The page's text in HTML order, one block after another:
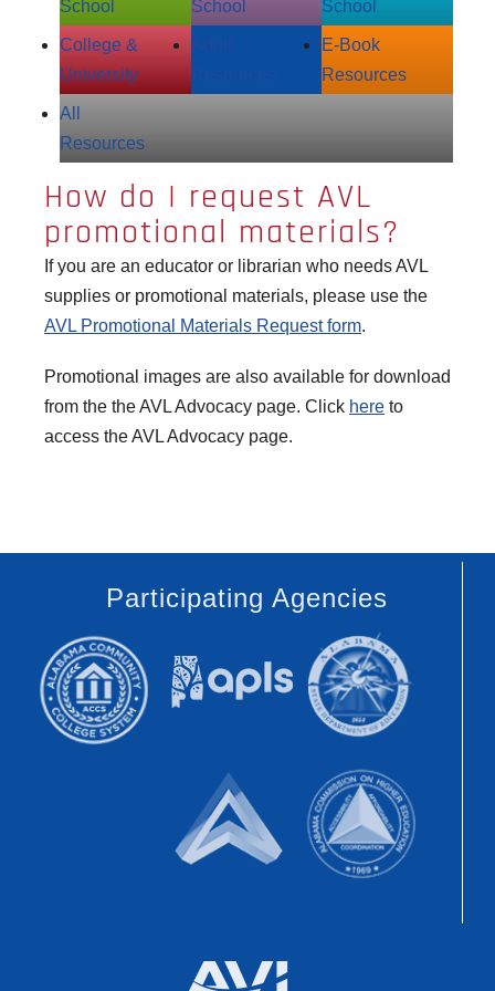
School
School
School
College &
University
E‑Book
Resources
All
Resources
How do I request AVL
promotional materials?
If you are an educator or librarian who needs AVL
supplies or promotional materials, please use the
AVL Promotional Materials Request form.
Promotional images are also available for download
from the the AVL Advocacy page. Click here to
access the AVL Advocacy page.
Participating Agencies